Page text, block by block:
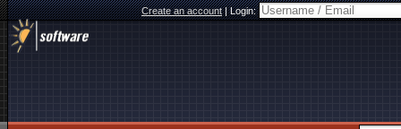
Create an account|Login: